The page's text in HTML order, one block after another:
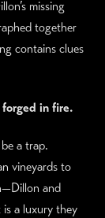
missing
together
contains clues
in fire.
a trap.
vineyards to
and
is a luxury they